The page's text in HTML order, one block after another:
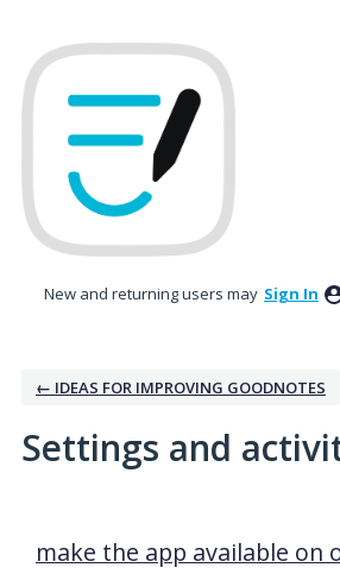
New and returning users may Sign In
← IDEAS FOR IMPROVING GOODNOTES
Settings and
make the app available on